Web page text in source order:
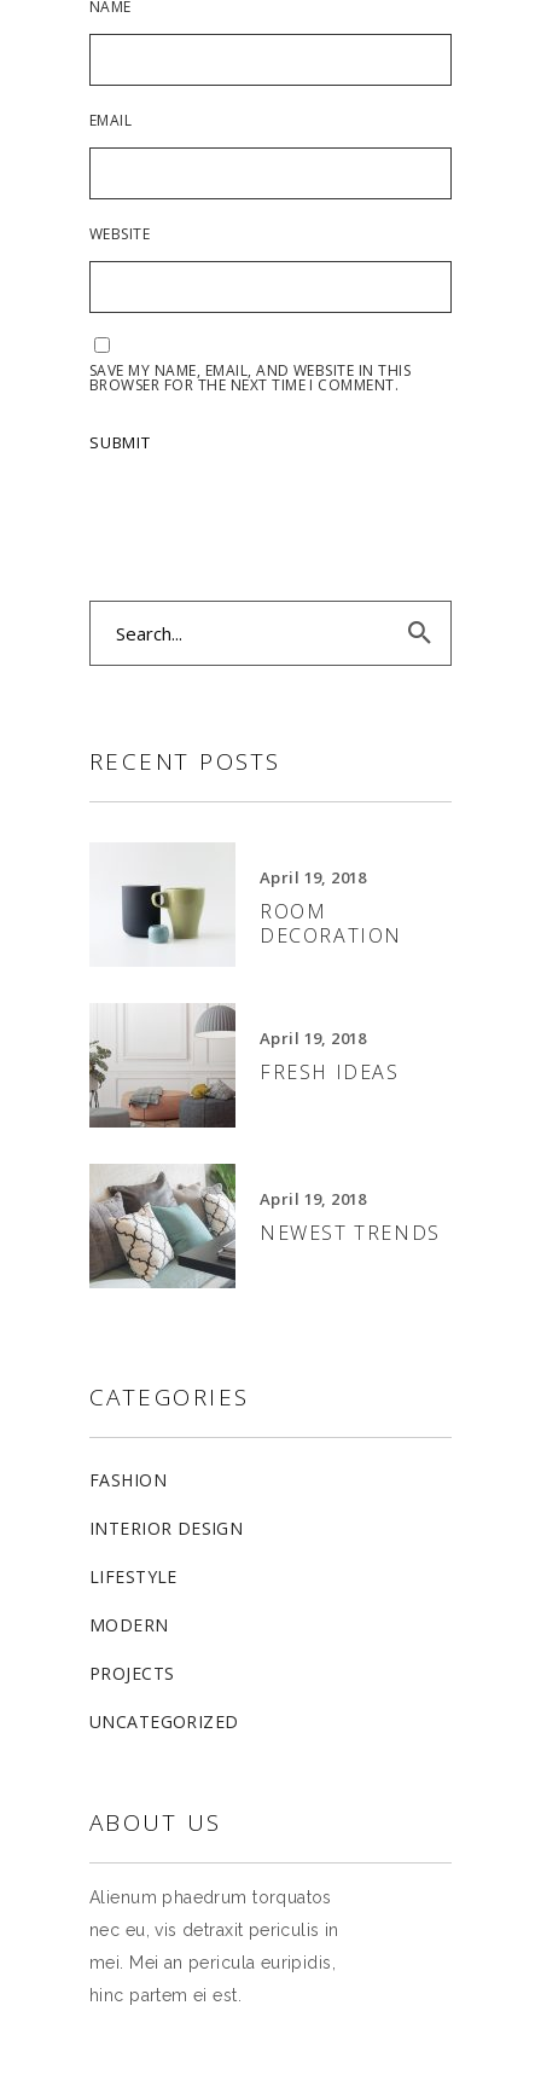
NAME
EMAIL
WEBSITE
SAVE MY NAME, EMAIL, AND WEBSITE IN THIS
BROWSER FOR THE NEXT TIME I COMMENT.
RECENT POSTS
April 19, 2018
ROOM
DECORATION
April 19, 2018
FRESH IDEAS
April 19, 2018
NEWEST TRENDS
CATEGORIES
FASHION
INTERIOR DESIGN
LIFESTYLE
MODERN
PROJECTS
UNCATEGORIZED
ABOUT US
Alienum phaedrum torquatos
nec eu, vis detraxit periculis in
mei. Mei an pericula euripidis,
hinc partem ei est.